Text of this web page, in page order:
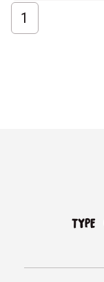
ESPRESSO
No.3
TYPE